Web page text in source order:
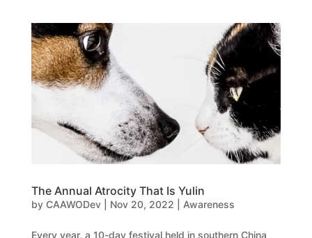
The Annual Atrocity That Is Yulin
by CAAWODev| Nov 20, 2022 Awareness
Every year, a 10-day festival held in southern China